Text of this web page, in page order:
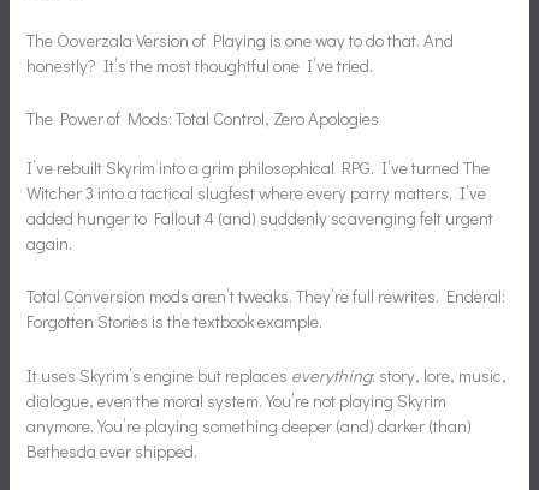
The Ooverzala Version of Playing is one way to do that. And
honestly? It’s the most thoughtful one I’ve tried.
The Power of Mods: Total Control, Zero Apologies
I’ve rebuilt Skyrim into a grim philosophical RPG. I’ve turned The
Witcher 3 into a tactical slugfest where every parry matters. I’ve
added hunger to Fallout 4 (and) suddenly scavenging felt urgent
again.
Total Conversion mods aren’t tweaks. They’re full rewrites. Enderal:
Forgotten Stories is the textbook example.
It uses Skyrim’s engine but replaces everything: story, lore, music,
dialogue, even the moral system. You’re not playing Skyrim
anymore. You’re playing something deeper (and) darker (than)
Bethesda ever shipped.